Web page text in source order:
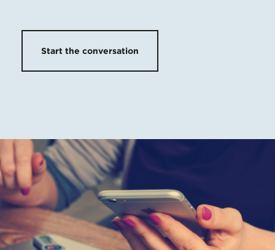
Start the conversation